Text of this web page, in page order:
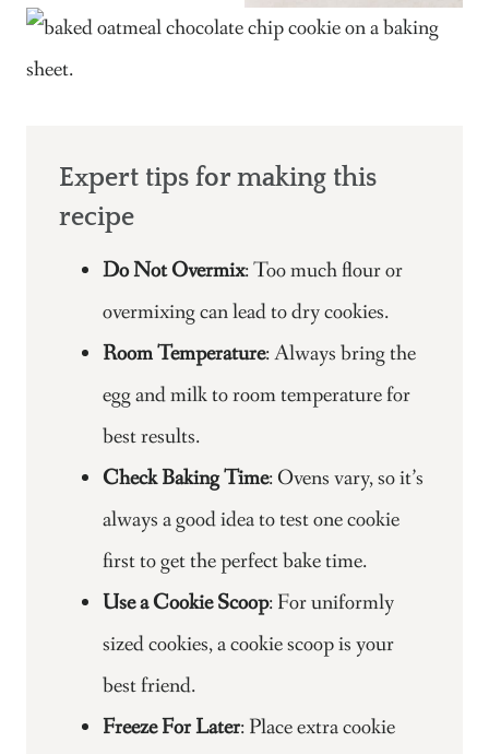
Expert tips for making this
recipe
Do Not Overmix: Too much flour or
overmixing can lead to dry cookies.
Room Temperature: Always bring the
egg and milk to room temperature for
best results.
Check Baking Time: Ovens vary, so it’s
always a good idea to test one cookie
first to get the perfect bake time.
Use a Cookie Scoop: For uniformly
sized cookies, a cookie scoop is your
best friend.
Freeze For Later: Place extra cookie